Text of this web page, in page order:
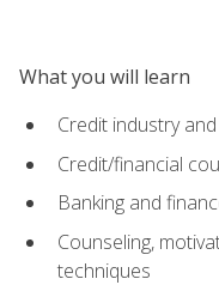
What you will learn
Credit industry
Credit/financial
Banking and
Counseling,
techniques